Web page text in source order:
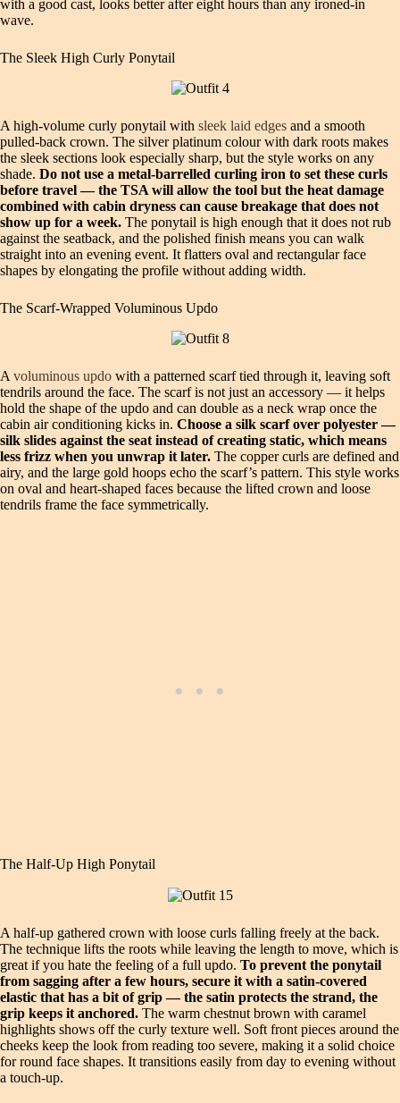
with a good cast, looks better after eight hours than any ironed-in
wave.
The Sleek High Curly Ponytail
A high-volume curly ponytail with sleek laid edges and a smooth
pulled-back crown. The silver platinum colour with dark roots makes
the sleek sections look especially sharp, but the style works on any
shade. Do not use a metal-barrelled curling iron to set these curls
before travel — the TSA will allow the tool but the heat damage
combined with cabin dryness can cause breakage that does not
show up for a week. The ponytail is high enough that it does not rub
against the seatback, and the polished finish means you can walk
straight into an evening event. It flatters oval and rectangular face
shapes by elongating the profile without adding width.
The Scarf-Wrapped Voluminous Updo
Avoluminous updo with a patterned scarf tied through it, leaving soft
tendrils around the face. The scarf is not just an accessory — it helps
hold the shape of the updo and can double as a neck wrap once the
cabin air conditioning kicks in. Choose a silk scarf over polyester —
silk slides against the seat instead of creating static, which means
less frizz when you unwrap it later. The copper curls are defined and
airy, and the large gold hoops echo the scarf’s pattern. This style works
on oval and heart-shaped faces because the lifted crown and loose
tendrils frame the face symmetrically.
The Half-Up High Ponytail
A half-up gathered crown with loose curls falling freely at the back.
The technique lifts the roots while leaving the length to move, which is
great if you hate the feeling of a full updo. To prevent the ponytail
from sagging after a few hours, secure it with a satin-covered
elastic that has a bit of grip — the satin protects the strand, the
grip keeps it anchored. The warm chestnut brown with caramel
highlights shows off the curly texture well. Soft front pieces around the
cheeks keep the look from reading too severe, making it a solid choice
for round face shapes. It transitions easily from day to evening without
a touch-up.